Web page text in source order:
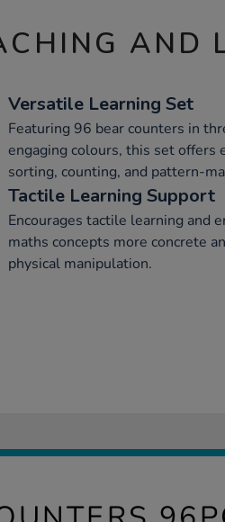
AND
Versatile Learning Set
Featuring 96 bear counters in
engaging colours, this set
sorting, counting, and pattern-
Tactile Learning Support
Encourages tactile learning and
maths concepts more concrete
physical manipulation.